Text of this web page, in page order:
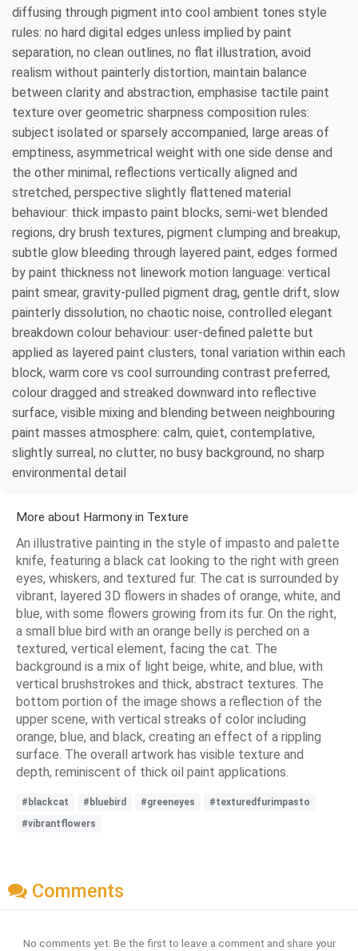
diffusing through pigment into cool ambient tones style
rules: no hard digital edges unless implied by paint
separation, no clean outlines, no flat illustration, avoid
realism without painterly distortion, maintain balance
between clarity and abstraction, emphasise tactile paint
texture over geometric sharpness composition rules:
subject isolated or sparsely accompanied, large areas of
emptiness, asymmetrical weight with one side dense and
the other minimal, reflections vertically aligned and
stretched, perspective slightly flattened material
behaviour: thick impasto paint blocks, semi-wet blended
regions, dry brush textures, pigment clumping and breakup,
subtle glow bleeding through layered paint, edges formed
by paint thickness not linework motion language: vertical
paint smear, gravity-pulled pigment drag, gentle drift, slow
painterly dissolution, no chaotic noise, controlled elegant
breakdown colour behaviour: user-defined palette but
applied as layered paint clusters, tonal variation within each
block, warm core vs cool surrounding contrast preferred,
colour dragged and streaked downward into reflective
surface, visible mixing and blending between neighbouring
paint masses atmosphere: calm, quiet, contemplative,
slightly surreal, no clutter, no busy background, no sharp
environmental detail
More about Harmony in Texture
An illustrative painting in the style of impasto and palette
knife, featuring a black cat looking to the right with green
eyes, whiskers, and textured fur. The cat is surrounded by
vibrant, layered 3D flowers in shades of orange, white, and
blue, with some flowers growing from its fur. On the right,
a small blue bird with an orange belly is perched on a
textured, vertical element, facing the cat. The
background is a mix of light beige, white, and blue, with
vertical brushstrokes and thick, abstract textures. The
bottom portion of the image shows a reflection of the
upper scene, with vertical streaks of color including
orange, blue, and black, creating an effect of a rippling
surface. The overall artwork has visible texture and
depth, reminiscent of thick oil paint applications.
#blackcat #bluebird #greeneyes
#texturedfurimpasto
#vibrantflowers
Comments
No comments yet. Be the first to leave a comment and share your